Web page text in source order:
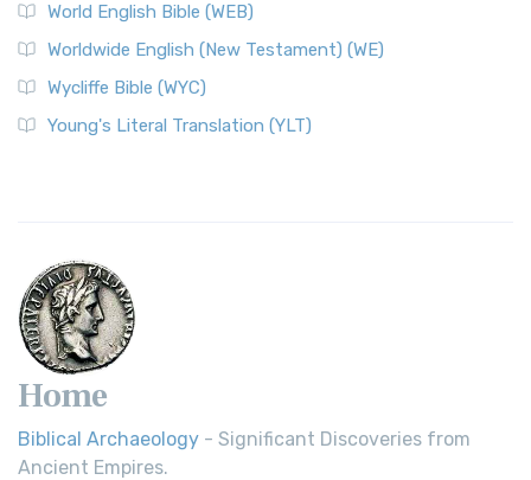
World English Bible (WEB)
Worldwide English (New Testament) (WE)
Wycliffe Bible (WYC)
Young's Literal Translation (YLT)
Home
Biblical Archaeology - Significant Discoveries from
Ancient Empires.